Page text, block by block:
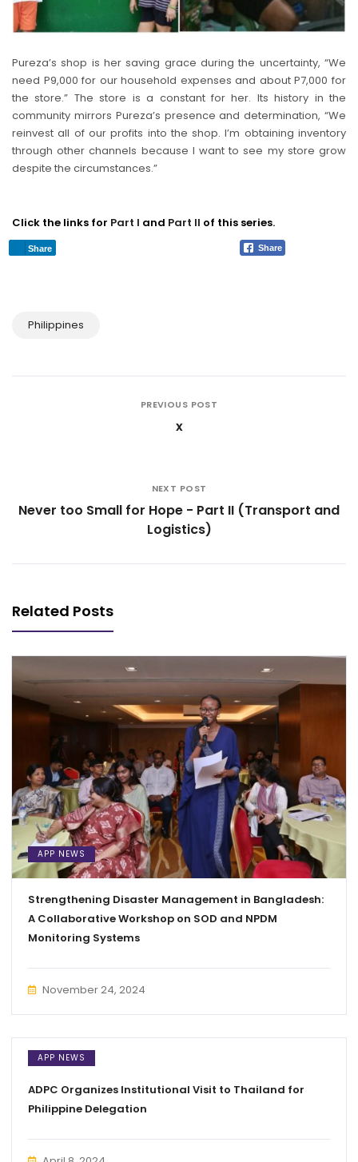
Pureza’s shop is her saving grace during the uncertainty, “We
need P9,000 for our household expenses and about P7,000 for
the store.” The store is a constant for her. Its history in the
community mirrors Pureza’s presence and determination, “We
reinvest all of our profits into the shop. I’m obtaining inventory
through other channels because I want to see my store grow
despite the circumstances.”
Click the links for Part I and Part II of this series.
Share
Share
Philippines
PREVIOUS POST
x
NEXT POST
Never too Small for Hope - Part II (Transport and
Logistics)
Related Posts
APP NEWS
Strengthening Disaster Management in Bangladesh:
A Collaborative Workshop on SOD and NPDM
Monitoring Systems
November 24, 2024
APP NEWS
ADPC Organizes Institutional Visit to Thailand for
Philippine Delegation